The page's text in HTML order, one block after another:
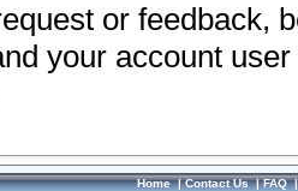
or feedback,
your account
Home|Contact Us|FAQ